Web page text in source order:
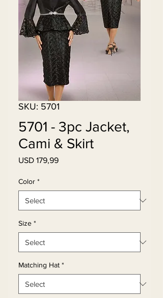
SKU: 5701
5701 - 3pc Jacket,
Cami & Skirt
USD 179,99Price
Color *
Size *
Matching Hat *